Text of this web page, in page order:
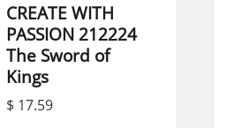
CREATE WITH
PASSION 212224
The Sword of
Kings
$ 17.59